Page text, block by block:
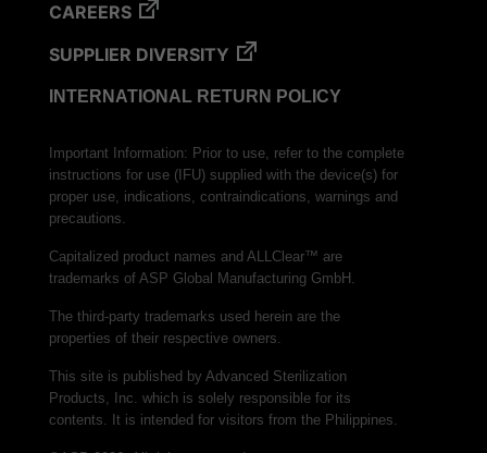
CAREERS
SUPPLIER DIVERSITY
INTERNATIONAL RETURN POLICY
Important Information: Prior to use, refer to the complete
instructions for use (IFU) supplied with the device(s) for
proper use, indications, contraindications, warnings and
precautions.
Capitalized product names and ALLClear™ are
trademarks of ASP Global Manufacturing GmbH.
The third-party trademarks used herein are the
properties of their respective owners.
This site is published by Advanced Sterilization
Products, Inc. which is solely responsible for its
contents. It is intended for visitors from the Philippines.